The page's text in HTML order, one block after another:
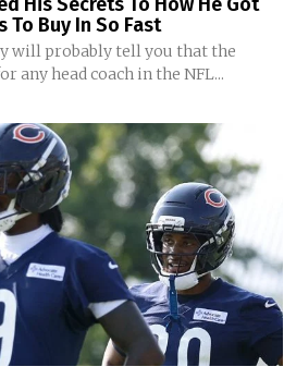
To Buy In So Fast
will probably tell you that the
any head coach in the NFL...